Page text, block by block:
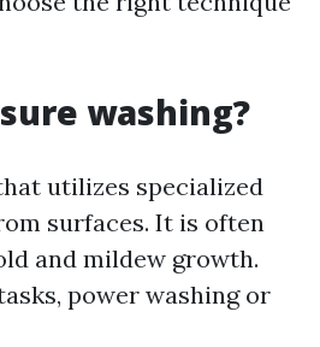
washing?
utilizes specialized
surfaces. It is often
and mildew growth.
power washing or